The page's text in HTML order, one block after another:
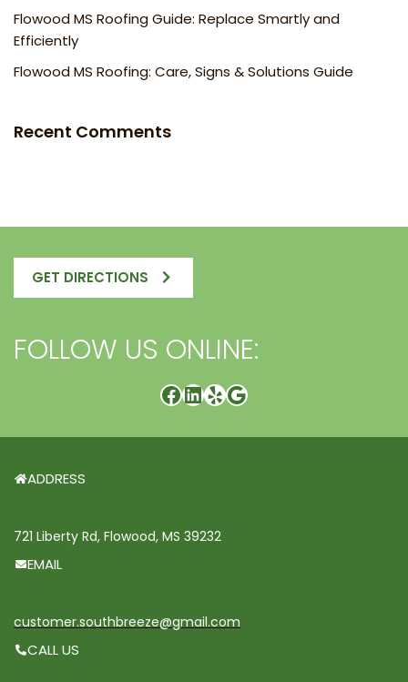
Flowood MS Roofing Guide: Replace Smartly and
Efficiently
Flowood MS Roofing: Care, Signs & Solutions Guide
Recent Comments
GET DIRECTIONS
FOLLOW US ONLINE:
ADDRESS
721 Liberty Rd, Flowood, MS 39232
EMAIL
customer.southbreeze@gmail.com
CALL US